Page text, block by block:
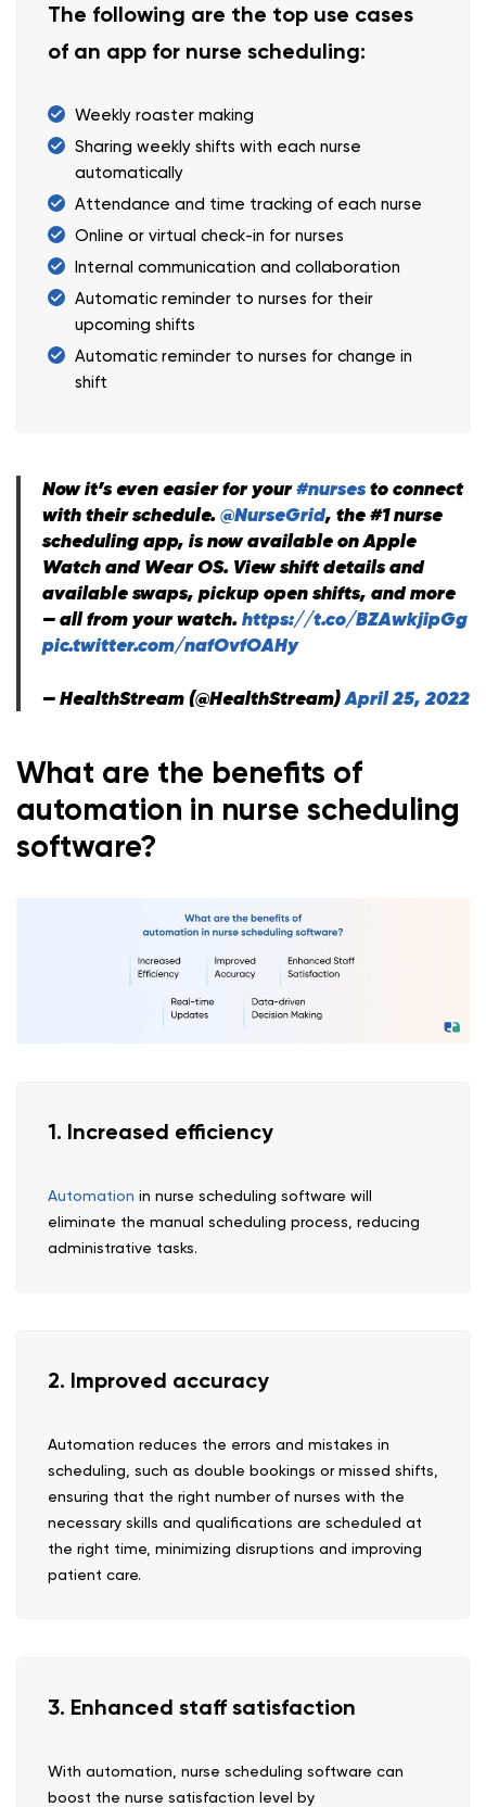
The following are the top use cases
of an app for nurse scheduling:
Weekly roaster making
Sharing weekly shifts with each nurse
automatically
Attendance and time tracking of each nurse
Online or virtual check-in for nurses
Internal communication and collaboration
Automatic reminder to nurses for their
upcoming shifts
Automatic reminder to nurses for change in
shift
Now it’s even easier for your#nursesto connect
with their schedule.@NurseGrid, the #1 nurse
scheduling app, is now available on Apple
Watch and Wear OS. View shift details and
available swaps, pickup open shifts, and more
— all from your watch.https://t.co/BZAwkjipGg
pic.twitter.com/nafOvfOAHy
— HealthStream (@HealthStream)April 25, 2022
What are the benefits of
automation in nurse scheduling
software?
1. Increased efficiency
Automation in nurse scheduling software will
eliminate the manual scheduling process, reducing
administrative tasks.
2. Improved accuracy
Automation reduces the errors and mistakes in
scheduling, such as double bookings or missed shifts,
ensuring that the right number of nurses with the
necessary skills and qualifications are scheduled at
the right time, minimizing disruptions and improving
patient care.
3. Enhanced staff satisfaction
With automation, nurse scheduling software can
boost the nurse satisfaction level by